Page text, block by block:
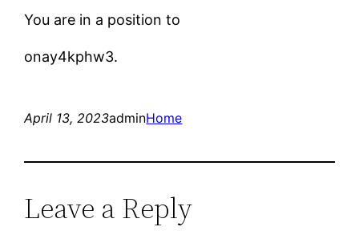
You are in a position to
onay4kphw3.
April 13, 2023adminHome
Leave a Reply